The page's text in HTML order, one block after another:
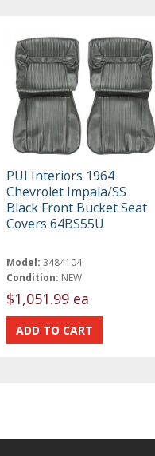
PUI Interiors 1964
Chevrolet Impala/SS
Black Front Bucket Seat
Covers 64BS55U
Model: 3484104
Condition: NEW
$1,051.99 ea